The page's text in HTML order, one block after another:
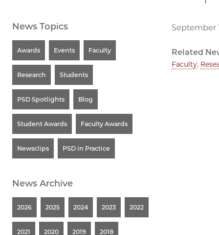
September
Related
Faculty,
News Topics
Awards Events Faculty
Research Students
PSD Spotlights Blog
Student Awards Faculty Awards
Newsclips PSD in Practice
News Archive
2026 2025 2024 2023 2022
2021 2020 2019 2018